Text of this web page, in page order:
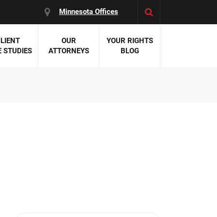
Minnesota Offices
STUDIES
OUR
ATTORNEYS
YOUR RIGHTS
BLOG